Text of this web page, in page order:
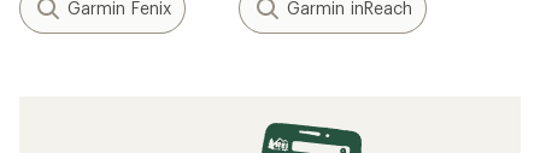
Garmin Fenix Garmin inReach